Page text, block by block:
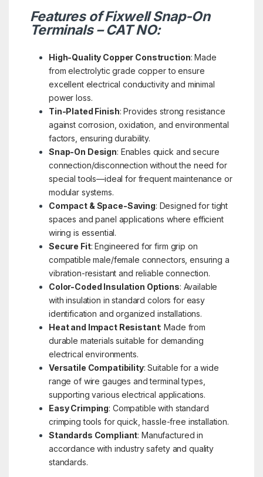
Features of Fixwell Snap-On
Terminals – CAT NO:
High-Quality Copper Construction: Made
from electrolytic grade copper to ensure
excellent electrical conductivity and minimal
power loss.
Tin-Plated Finish: Provides strong resistance
against corrosion, oxidation, and environmental
factors, ensuring durability.
Snap-On Design: Enables quick and secure
connection/disconnection without the need for
special tools—ideal for frequent maintenance or
modular systems.
Compact & Space-Saving: Designed for tight
spaces and panel applications where efficient
wiring is essential.
Secure Fit: Engineered for firm grip on
compatible male/female connectors, ensuring a
vibration-resistant and reliable connection.
Color-Coded Insulation Options: Available
with insulation in standard colors for easy
identification and organized installations.
Heat and Impact Resistant: Made from
durable materials suitable for demanding
electrical environments.
Versatile Compatibility: Suitable for a wide
range of wire gauges and terminal types,
supporting various electrical applications.
Easy Crimping: Compatible with standard
crimping tools for quick, hassle-free installation.
Standards Compliant: Manufactured in
accordance with industry safety and quality
standards.